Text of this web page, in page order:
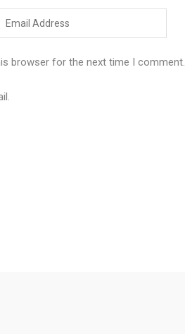
browser for the next time I comment.